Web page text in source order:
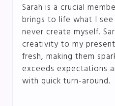
Sarah is a crucial
brings to life what I
never create myself.
creativity to my
fresh, making them
exceeds expectations
with quick turn-around.